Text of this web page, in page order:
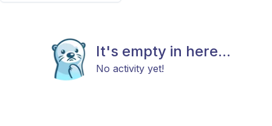
It's empty in here...
No activity yet!